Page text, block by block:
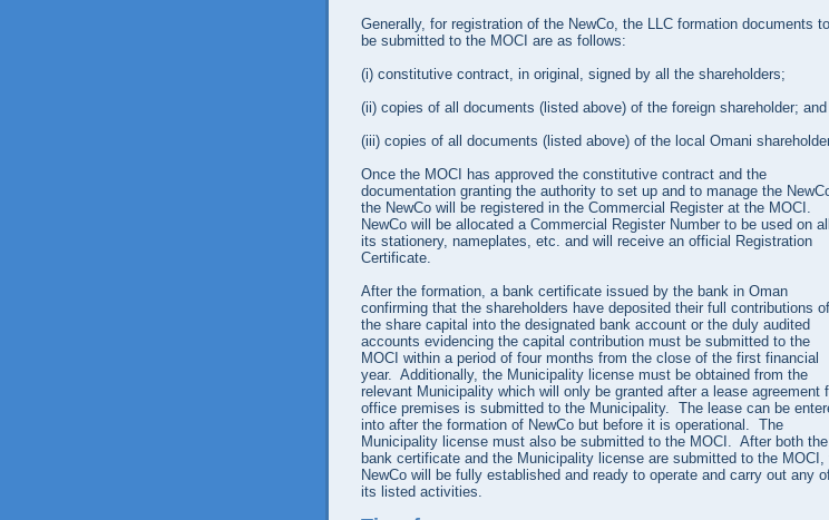
Generally, for registration of the NewCo, the LLC formation documents to
be submitted to the MOCI are as follows:
(i) constitutive contract, in original, signed by all the shareholders;
(ii) copies of all documents (listed above) of the foreign shareholder; and
(iii) copies of all documents (listed above) of the local Omani
Once the MOCI has approved the constitutive contract and the
documentation granting the authority to set up and to manage the
the NewCo will be registered in the Commercial Register at the MOCI.
NewCo will be allocated a Commercial Register Number to be used on all
its stationery, nameplates, etc. and will receive an official Registration
Certificate.
After the formation, a bank certificate issued by the bank in Oman
confirming that the shareholders have deposited their full contributions of
the share capital into the designated bank account or the duly audited
accounts evidencing the capital contribution must be submitted to the
MOCI within a period of four months from the close of the first financial
year. Additionally, the Municipality license must be obtained from the
relevant Municipality which will only be granted after a lease agreement
office premises is submitted to the Municipality. The lease can be
into after the formation of NewCo but before it is operational. The
Municipality license must also be submitted to the MOCI. After both the
bank certificate and the Municipality license are submitted to the MOCI,
NewCo will be fully established and ready to operate and carry out any
its listed activities.